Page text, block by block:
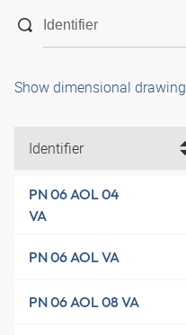
Show dimensional drawing
Identifier
PN 06 AOL 04
VA
PN 06 AOL VA
PN 06 AOL 08 VA